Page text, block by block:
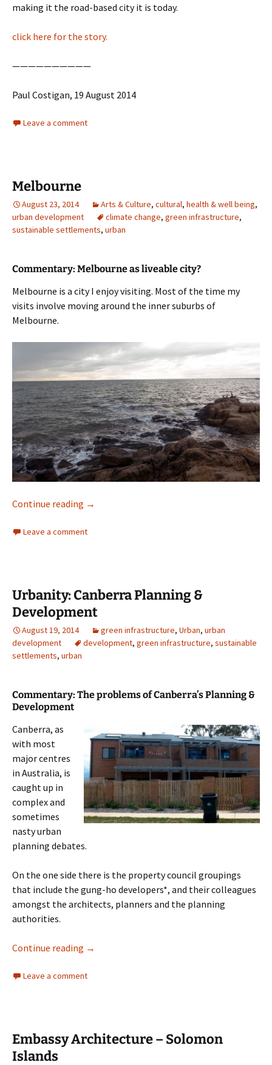
making it the road-based city it is today.
click here for the story.
——————————
Paul Costigan, 19 August 2014
Leave a comment
Melbourne
August 23, 2014 Arts & Culture, cultural, health & well being,
urban development
climate change, green infrastructure,
sustainable settlements, urban
Commentary: Melbourne as liveable city?
Melbourne is a city I enjoy visiting. Most of the time my
visits involve moving around the inner suburbs of
Melbourne.
Continue reading Melbourne
→
Leave a comment
Urbanity: Canberra Planning &
Development
August 19, 2014 green infrastructure, Urban, urban
development
development, green infrastructure, sustainable
settlements, urban
Commentary: The problems of Canberra’s Planning &
Development
Canberra, as
with most
major centres
in Australia, is
caught up in
complex and
sometimes
nasty urban
planning debates.
On the one side there is the property council groupings
that include the gung-ho developers*, and their colleagues
amongst the architects, planners and the planning
authorities.
Continue reading Urbanity: Canberra Planning & Development
→
Leave a comment
Embassy Architecture – Solomon
Islands